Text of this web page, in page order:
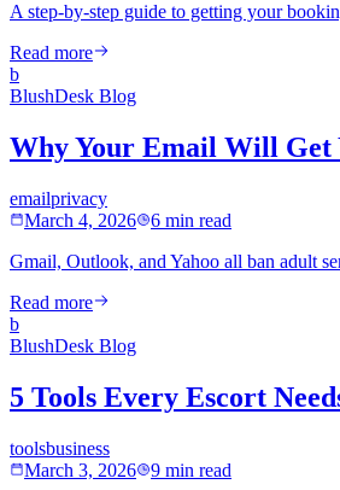
A step-by-step guide to getting your
Read more
b
BlushDesk Blog
Why Your Email Will Get
emailprivacy
March 4, 2026
6 min read
Gmail, Outlook, and Yahoo all ban adult
Read more
b
BlushDesk Blog
5 Tools Every Escort
toolsbusiness
March 3, 2026
9 min read